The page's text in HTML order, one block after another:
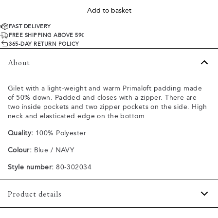
Add to basket
FAST DELIVERY
FREE SHIPPING ABOVE 59€
365-DAY RETURN POLICY
About
Gilet with a light-weight and warm Primaloft padding made
of 50% down. Padded and closes with a zipper. There are
two inside pockets and two zipper pockets on the side. High
neck and elasticated edge on the bottom.
Quality: 100% Polyester
Colour: Blue / NAVY
Style number: 80-302034
Product details